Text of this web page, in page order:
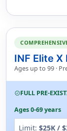
INF Elite
Ages up to 99 ·
verifiedFULL PRE-
Ages 0-69 years
Limit: $25K /